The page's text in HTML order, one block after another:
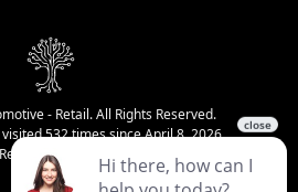
- Retail. All Rights Reserved.
532 times since April 8, 2026
has been visited 34,830 times.
Login